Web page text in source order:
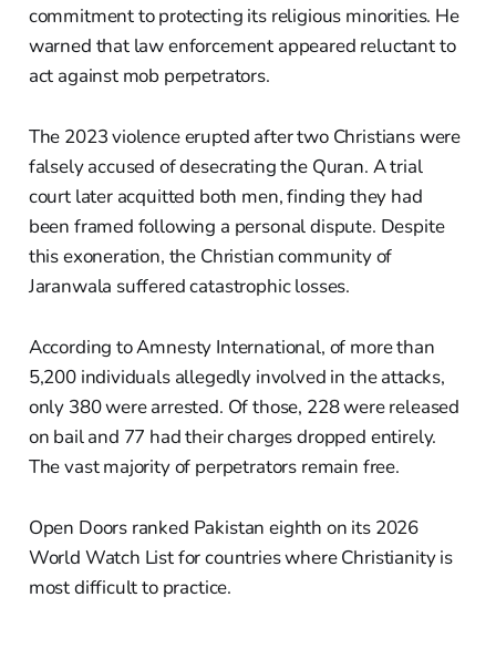
commitment to protecting its religious minorities. He
warned that law enforcement appeared reluctant to
act against mob perpetrators.
The 2023 violence erupted after two Christians were
falsely accused of desecrating the Quran. A trial
court later acquitted both men, finding they had
been framed following a personal dispute. Despite
this exoneration, the Christian community of
Jaranwala suffered catastrophic losses.
According to Amnesty International, of more than
5,200 individuals allegedly involved in the attacks,
only 380 were arrested. Of those, 228 were released
on bail and 77 had their charges dropped entirely.
The vast majority of perpetrators remain free.
Open Doors ranked Pakistan eighth on its 2026
World Watch List for countries where Christianity is
most difficult to practice.